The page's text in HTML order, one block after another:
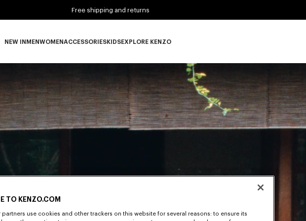
Free shipping and returns
NEW IN MENWOMENACCESSORIES
ACCESSORIES subcategories
KIDS
KIDS subcategories
EXPLORE KENZO
EXPLORE KENZO subcategories
TO KENZO.COM
partners use cookies and other trackers on this website for several reasons: to ensure its